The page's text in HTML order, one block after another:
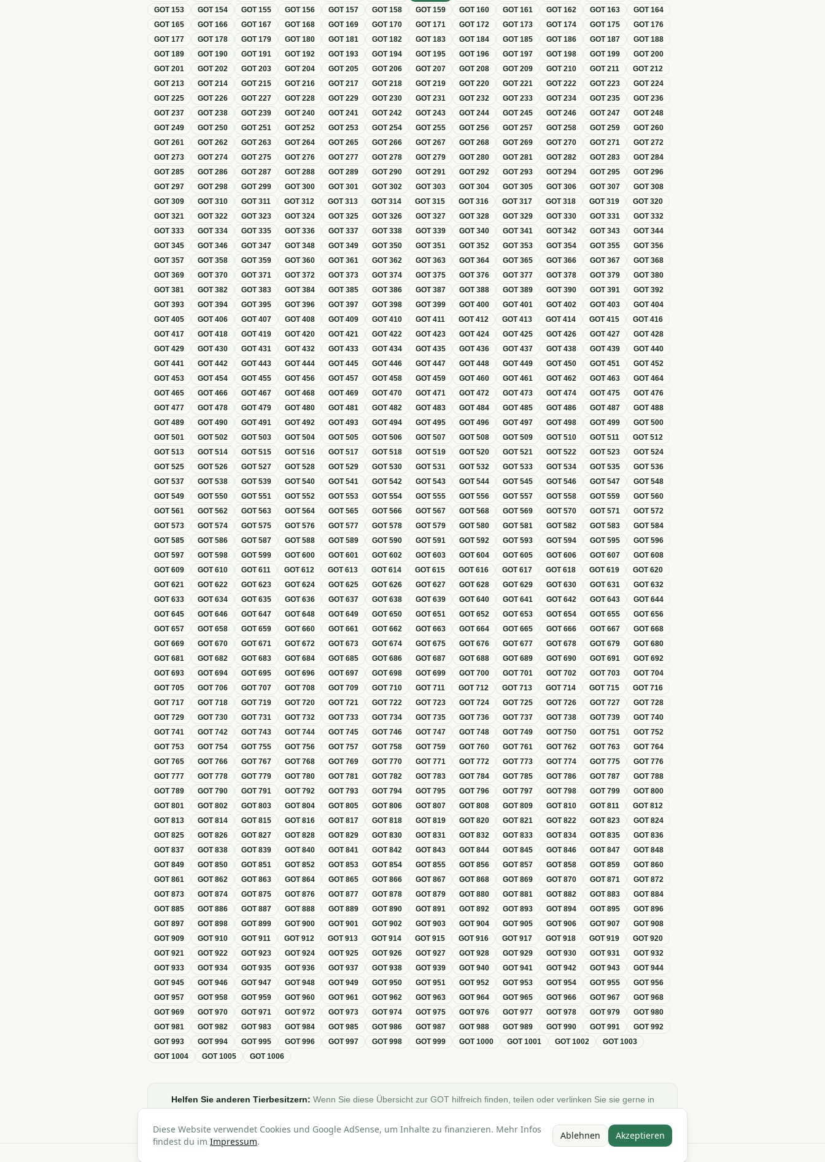
GOT153 GOT154 GOT155 GOT156 GOT157 GOT158 GOT159 GOT160 GOT161 GOT162 GOT163 GOT164
GOT165 GOT166 GOT167 GOT168 GOT169 GOT170 GOT171 GOT172 GOT173 GOT174 GOT175 GOT176
GOT177 GOT178 GOT179 GOT180 GOT181 GOT182 GOT183 GOT184 GOT185 GOT186 GOT187 GOT188
GOT189 GOT190 GOT191 GOT192 GOT193 GOT194 GOT195 GOT196 GOT197 GOT198 GOT199 GOT200
GOT201 GOT202 GOT203 GOT204 GOT205 GOT206 GOT207 GOT208 GOT209 GOT210 GOT211 GOT212
GOT213 GOT214 GOT215 GOT216 GOT217 GOT218 GOT219 GOT220 GOT221 GOT222 GOT223 GOT224
GOT225 GOT226 GOT227 GOT228 GOT229 GOT230 GOT231 GOT232 GOT233 GOT234 GOT235 GOT236
GOT237 GOT238 GOT239 GOT240 GOT241 GOT242 GOT243 GOT244 GOT245 GOT246 GOT247 GOT248
GOT249 GOT250 GOT251 GOT252 GOT253 GOT254 GOT255 GOT256 GOT257 GOT258 GOT259 GOT260
GOT261 GOT262 GOT263 GOT264 GOT265 GOT266 GOT267 GOT268 GOT269 GOT270 GOT271 GOT272
GOT273 GOT274 GOT275 GOT276 GOT277 GOT278 GOT279 GOT280 GOT281 GOT282 GOT283 GOT284
GOT285 GOT286 GOT287 GOT288 GOT289 GOT290 GOT291 GOT292 GOT293 GOT294 GOT295 GOT296
GOT297 GOT298 GOT299 GOT300 GOT301 GOT302 GOT303 GOT304 GOT305 GOT306 GOT307 GOT308
GOT309 GOT310 GOT311 GOT312 GOT313 GOT314 GOT315 GOT316 GOT317 GOT318 GOT319 GOT320
GOT321 GOT322 GOT323 GOT324 GOT325 GOT326 GOT327 GOT328 GOT329 GOT330 GOT331 GOT332
GOT333 GOT334 GOT335 GOT336 GOT337 GOT338 GOT339 GOT340 GOT341 GOT342 GOT343 GOT344
GOT345 GOT346 GOT347 GOT348 GOT349 GOT350 GOT351 GOT352 GOT353 GOT354 GOT355 GOT356
GOT357 GOT358 GOT359 GOT360 GOT361 GOT362 GOT363 GOT364 GOT365 GOT366 GOT367 GOT368
GOT369 GOT370 GOT371 GOT372 GOT373 GOT374 GOT375 GOT376 GOT377 GOT378 GOT379 GOT380
GOT381 GOT382 GOT383 GOT384 GOT385 GOT386 GOT387 GOT388 GOT389 GOT390 GOT391 GOT392
GOT393 GOT394 GOT395 GOT396 GOT397 GOT398 GOT399 GOT400 GOT401 GOT402 GOT403 GOT404
GOT405 GOT406 GOT407 GOT408 GOT409 GOT410 GOT411 GOT412 GOT413 GOT414 GOT415 GOT416
GOT417 GOT418 GOT419 GOT420 GOT421 GOT422 GOT423 GOT424 GOT425 GOT426 GOT427 GOT428
GOT429 GOT430 GOT431 GOT432 GOT433 GOT434 GOT435 GOT436 GOT437 GOT438 GOT439 GOT440
GOT441 GOT442 GOT443 GOT444 GOT445 GOT446 GOT447 GOT448 GOT449 GOT450 GOT451 GOT452
GOT453 GOT454 GOT455 GOT456 GOT457 GOT458 GOT459 GOT460 GOT461 GOT462 GOT463 GOT464
GOT465 GOT466 GOT467 GOT468 GOT469 GOT470 GOT471 GOT472 GOT473 GOT474 GOT475 GOT476
GOT477 GOT478 GOT479 GOT480 GOT481 GOT482 GOT483 GOT484 GOT485 GOT486 GOT487 GOT488
GOT489 GOT490 GOT491 GOT492 GOT493 GOT494 GOT495 GOT496 GOT497 GOT498 GOT499 GOT500
GOT501 GOT502 GOT503 GOT504 GOT505 GOT506 GOT507 GOT508 GOT509 GOT510 GOT511 GOT512
GOT513 GOT514 GOT515 GOT516 GOT517 GOT518 GOT519 GOT520 GOT521 GOT522 GOT523 GOT524
GOT525 GOT526 GOT527 GOT528 GOT529 GOT530 GOT531 GOT532 GOT533 GOT534 GOT535 GOT536
GOT537 GOT538 GOT539 GOT540 GOT541 GOT542 GOT543 GOT544 GOT545 GOT546 GOT547 GOT548
GOT549 GOT550 GOT551 GOT552 GOT553 GOT554 GOT555 GOT556 GOT557 GOT558 GOT559 GOT560
GOT561 GOT562 GOT563 GOT564 GOT565 GOT566 GOT567 GOT568 GOT569 GOT570 GOT571 GOT572
GOT573 GOT574 GOT575 GOT576 GOT577 GOT578 GOT579 GOT580 GOT581 GOT582 GOT583 GOT584
GOT585 GOT586 GOT587 GOT588 GOT589 GOT590 GOT591 GOT592 GOT593 GOT594 GOT595 GOT596
GOT597 GOT598 GOT599 GOT600 GOT601 GOT602 GOT603 GOT604 GOT605 GOT606 GOT607 GOT608
GOT609 GOT610 GOT611 GOT612 GOT613 GOT614 GOT615 GOT616 GOT617 GOT618 GOT619 GOT620
GOT621 GOT622 GOT623 GOT624 GOT625 GOT626 GOT627 GOT628 GOT629 GOT630 GOT631 GOT632
GOT633 GOT634 GOT635 GOT636 GOT637 GOT638 GOT639 GOT640 GOT641 GOT642 GOT643 GOT644
GOT645 GOT646 GOT647 GOT648 GOT649 GOT650 GOT651 GOT652 GOT653 GOT654 GOT655 GOT656
GOT657 GOT658 GOT659 GOT660 GOT661 GOT662 GOT663 GOT664 GOT665 GOT666 GOT667 GOT668
GOT669 GOT670 GOT671 GOT672 GOT673 GOT674 GOT675 GOT676 GOT677 GOT678 GOT679 GOT680
GOT681 GOT682 GOT683 GOT684 GOT685 GOT686 GOT687 GOT688 GOT689 GOT690 GOT691 GOT692
GOT693 GOT694 GOT695 GOT696 GOT697 GOT698 GOT699 GOT700 GOT701 GOT702 GOT703 GOT704
GOT705 GOT706 GOT707 GOT708 GOT709 GOT710 GOT711 GOT712 GOT713 GOT714 GOT715 GOT716
GOT717 GOT718 GOT719 GOT720 GOT721 GOT722 GOT723 GOT724 GOT725 GOT726 GOT727 GOT728
GOT729 GOT730 GOT731 GOT732 GOT733 GOT734 GOT735 GOT736 GOT737 GOT738 GOT739 GOT740
GOT741 GOT742 GOT743 GOT744 GOT745 GOT746 GOT747 GOT748 GOT749 GOT750 GOT751 GOT752
GOT753 GOT754 GOT755 GOT756 GOT757 GOT758 GOT759 GOT760 GOT761 GOT762 GOT763 GOT764
GOT765 GOT766 GOT767 GOT768 GOT769 GOT770 GOT771 GOT772 GOT773 GOT774 GOT775 GOT776
GOT777 GOT778 GOT779 GOT780 GOT781 GOT782 GOT783 GOT784 GOT785 GOT786 GOT787 GOT788
GOT789 GOT790 GOT791 GOT792 GOT793 GOT794 GOT795 GOT796 GOT797 GOT798 GOT799 GOT800
GOT801 GOT802 GOT803 GOT804 GOT805 GOT806 GOT807 GOT808 GOT809 GOT810 GOT811 GOT812
GOT813 GOT814 GOT815 GOT816 GOT817 GOT818 GOT819 GOT820 GOT821 GOT822 GOT823 GOT824
GOT825 GOT826 GOT827 GOT828 GOT829 GOT830 GOT831 GOT832 GOT833 GOT834 GOT835 GOT836
GOT837 GOT838 GOT839 GOT840 GOT841 GOT842 GOT843 GOT844 GOT845 GOT846 GOT847 GOT848
GOT849 GOT850 GOT851 GOT852 GOT853 GOT854 GOT855 GOT856 GOT857 GOT858 GOT859 GOT860
GOT861 GOT862 GOT863 GOT864 GOT865 GOT866 GOT867 GOT868 GOT869 GOT870 GOT871 GOT872
GOT873 GOT874 GOT875 GOT876 GOT877 GOT878 GOT879 GOT880 GOT881 GOT882 GOT883 GOT884
GOT885 GOT886 GOT887 GOT888 GOT889 GOT890 GOT891 GOT892 GOT893 GOT894 GOT895 GOT896
GOT897 GOT898 GOT899 GOT900 GOT901 GOT902 GOT903 GOT904 GOT905 GOT906 GOT907 GOT908
GOT909 GOT910 GOT911 GOT912 GOT913 GOT914 GOT915 GOT916 GOT917 GOT918 GOT919 GOT920
GOT921 GOT922 GOT923 GOT924 GOT925 GOT926 GOT927 GOT928 GOT929 GOT930 GOT931 GOT932
GOT933 GOT934 GOT935 GOT936 GOT937 GOT938 GOT939 GOT940 GOT941 GOT942 GOT943 GOT944
GOT945 GOT946 GOT947 GOT948 GOT949 GOT950 GOT951 GOT952 GOT953 GOT954 GOT955 GOT956
GOT957 GOT958 GOT959 GOT960 GOT961 GOT962 GOT963 GOT964 GOT965 GOT966 GOT967 GOT968
GOT969 GOT970 GOT971 GOT972 GOT973 GOT974 GOT975 GOT976 GOT977 GOT978 GOT979 GOT980
GOT981 GOT982 GOT983 GOT984 GOT985 GOT986 GOT987 GOT988 GOT989 GOT990 GOT991 GOT992
GOT993 GOT994 GOT995 GOT996 GOT997 GOT998 GOT999 GOT1000 GOT1001 GOT1002 GOT1003
GOT1004 GOT1005 GOT1006
Helfen Sie anderen Tierbesitzern: Wenn Sie diese Übersicht zur GOT hilfreich finden, teilen oder verlinken Sie sie gerne in
Foren, Blogs oder auf Social Media.
Diese Website verwendet Cookies und Google AdSense, um Inhalte zu finanzieren. Mehr Infos
findest du im Impressum.
Ablehnen Akzeptieren